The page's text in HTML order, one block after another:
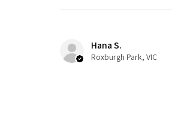
Hana S.
Roxburgh Park, VIC